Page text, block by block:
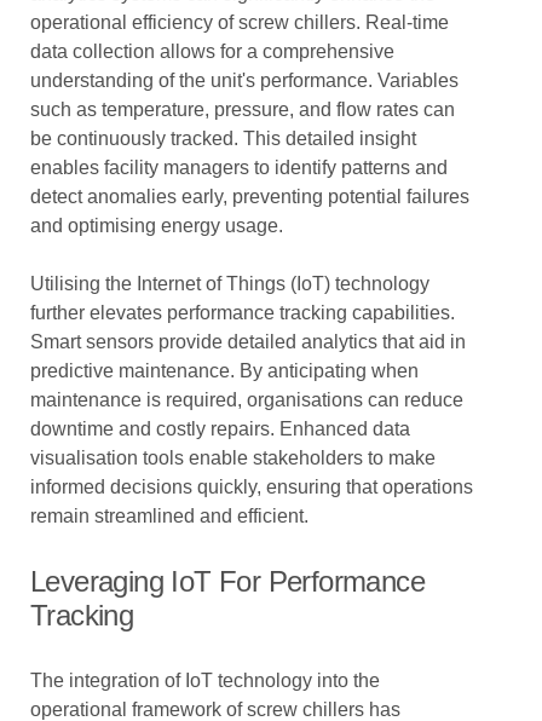
operational efficiency of screw chillers. Real-time
data collection allows for a comprehensive
understanding of the unit's performance. Variables
such as temperature, pressure, and flow rates can
be continuously tracked. This detailed insight
enables facility managers to identify patterns and
detect anomalies early, preventing potential failures
and optimising energy usage.
Utilising the Internet of Things (IoT) technology
further elevates performance tracking capabilities.
Smart sensors provide detailed analytics that aid in
predictive maintenance. By anticipating when
maintenance is required, organisations can reduce
downtime and costly repairs. Enhanced data
visualisation tools enable stakeholders to make
informed decisions quickly, ensuring that operations
remain streamlined and efficient.
Leveraging IoT For Performance
Tracking
The integration of IoT technology into the
operational framework of screw chillers has